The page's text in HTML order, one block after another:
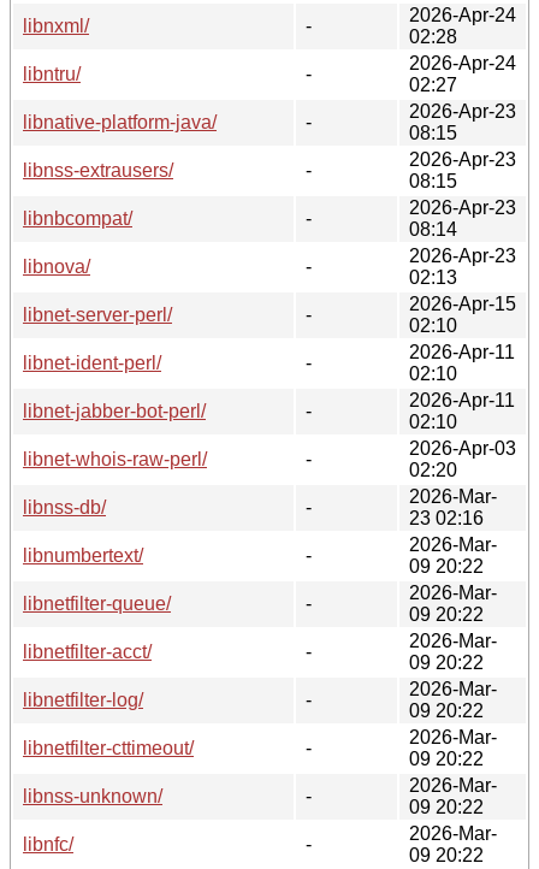
libnxml/
-
2026-Apr-24
02:28
libntru/
-
2026-Apr-24
02:27
libnative-platform-java/
-
2026-Apr-23
08:15
libnss-extrausers/
-
2026-Apr-23
08:15
libnbcompat/
-
2026-Apr-23
08:14
libnova/
-
2026-Apr-23
02:13
libnet-server-perl/
-
2026-Apr-15
02:10
libnet-ident-perl/
-
2026-Apr-11
02:10
libnet-jabber-bot-perl/
-
2026-Apr-11
02:10
libnet-whois-raw-perl/
-
2026-Apr-03
02:20
libnss-db/
-
2026-Mar-
23 02:16
libnumbertext/
-
2026-Mar-
09 20:22
libnetfilter-queue/
-
2026-Mar-
09 20:22
libnetfilter-acct/
-
2026-Mar-
09 20:22
libnetfilter-log/
-
2026-Mar-
09 20:22
libnetfilter-cttimeout/
-
2026-Mar-
09 20:22
libnss-unknown/
-
2026-Mar-
09 20:22
libnfc/
-
2026-Mar-
09 20:22